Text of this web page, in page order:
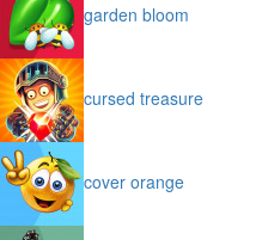
garden bloom
cursed treasure
cover orange